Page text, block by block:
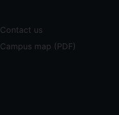
Contact us
Campus map (PDF)